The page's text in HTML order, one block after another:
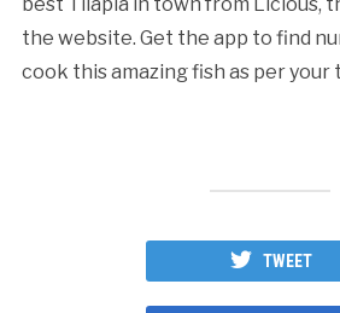
the website. Get the app to find
cook this amazing fish as per your
TWEET